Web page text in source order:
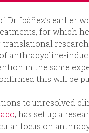
Ibáñez’s earlier
for which
anthracycline-
in the same
this will be
to unresolved
, has set up a
focus on